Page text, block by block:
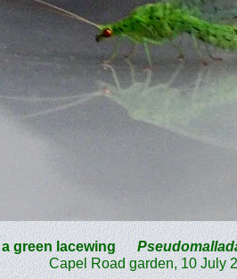
a green lacewing
Capel Road garden, 10 July